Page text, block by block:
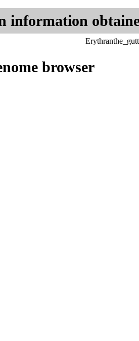
information
browser